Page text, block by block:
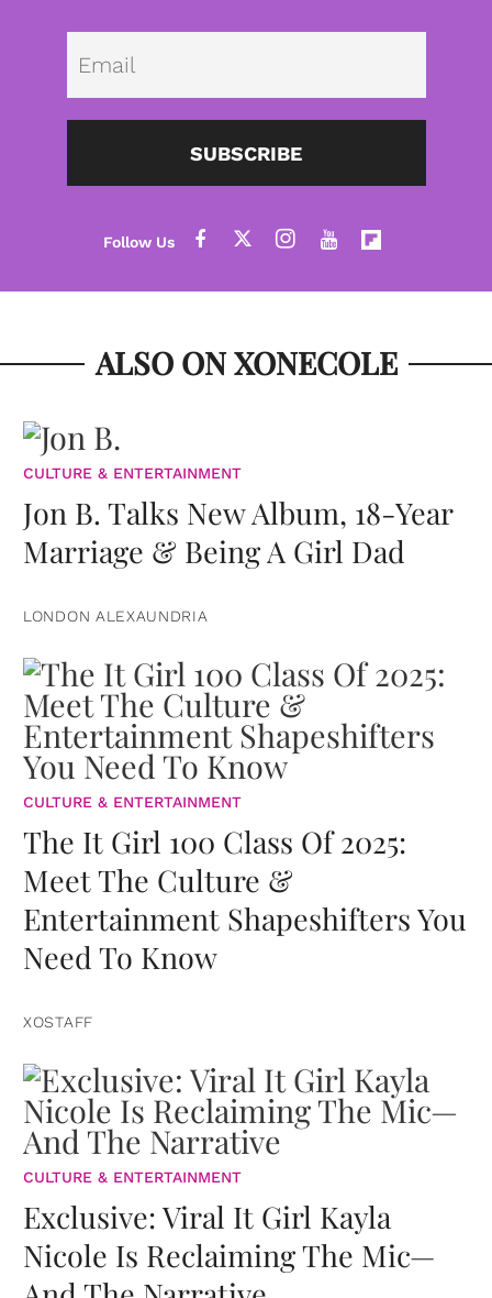
SUBSCRIBE
ALSO ON XONECOLE
CULTURE & ENTERTAINMENT
Jon B. Talks New Album, 18-Year
Marriage & Being A Girl Dad
LONDON ALEXAUNDRIA
CULTURE & ENTERTAINMENT
The It Girl 100 Class Of 2025:
Meet The Culture &
Entertainment Shapeshifters You
Need To Know
XOSTAFF
CULTURE & ENTERTAINMENT
Exclusive: Viral It Girl Kayla
Nicole Is Reclaiming The Mic—